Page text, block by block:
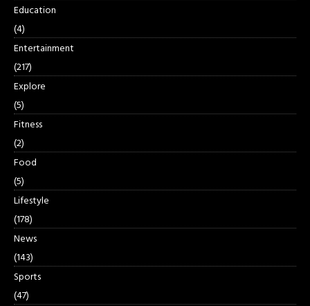
Education
(4)
Entertainment
(217)
Explore
(5)
Fitness
(2)
Food
(5)
Lifestyle
(178)
News
(143)
Sports
(47)